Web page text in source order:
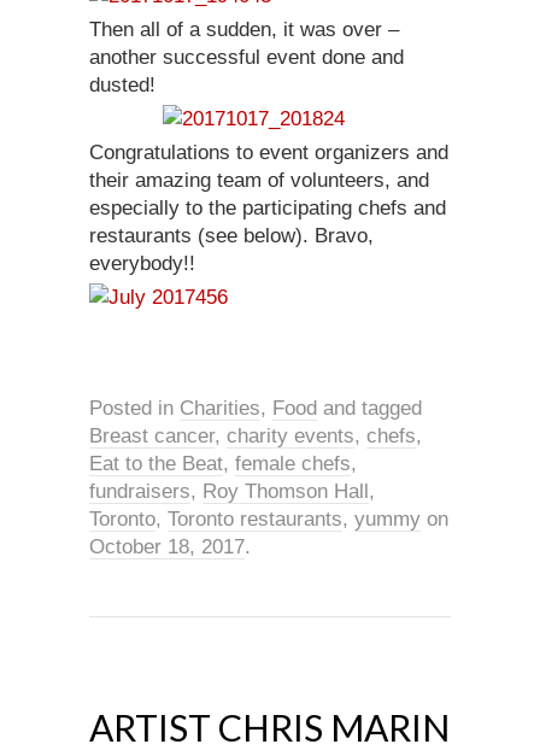
Then all of a sudden, it was over –
another successful event done and
dusted!
Congratulations to event organizers and
their amazing team of volunteers, and
especially to the participating chefs and
restaurants (see below). Bravo,
everybody!!
Posted in Charities, Food and tagged
Breast cancer, charity events, chefs,
Eat to the Beat, female chefs,
fundraisers, Roy Thomson Hall,
Toronto, Toronto restaurants, yummy on
October 18, 2017.
ARTIST CHRIS MARIN